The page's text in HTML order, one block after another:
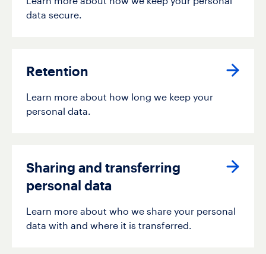
data secure.
Retention
Learn more about how long we keep your
personal data.
Sharing and transferring
personal data
Learn more about who we share your personal
data with and where it is transferred.